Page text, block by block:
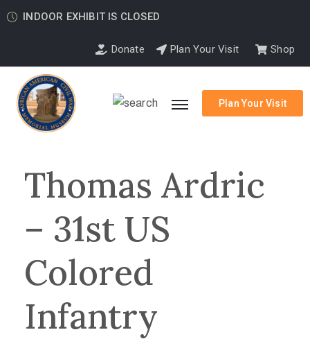
INDOOR EXHIBIT IS CLOSED
Donate Plan Your Visit Shop
Plan Your Visit
Thomas Ardric
– 31st US
Colored
Infantry